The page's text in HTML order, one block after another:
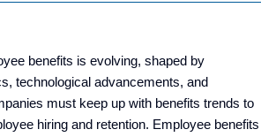
benefits is evolving, shaped by
technological advancements, and
must keep up with benefits trends to
hiring and retention. Employee benefits